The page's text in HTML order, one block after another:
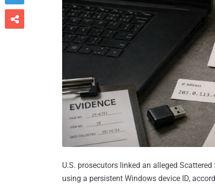
U.S. prosecutors linked an alleged
using a persistent Windows device ID,
